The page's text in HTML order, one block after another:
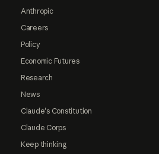
Anthropic
Careers
Policy
Economic Futures
Research
News
Claude's Constitution
Claude Corps
Keep thinking